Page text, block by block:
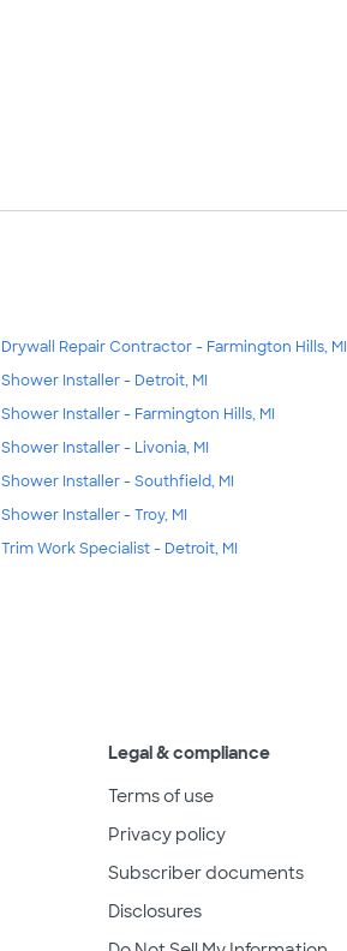
Drywall Repair Contractor - Farmington Hills, MI
Shower Installer - Detroit, MI
Shower Installer - Farmington Hills, MI
Shower Installer - Livonia, MI
Shower Installer - Southfield, MI
Shower Installer - Troy, MI
Trim Work Specialist - Detroit, MI
Legal & compliance
Terms of use
Privacy policy
Subscriber documents
Disclosures